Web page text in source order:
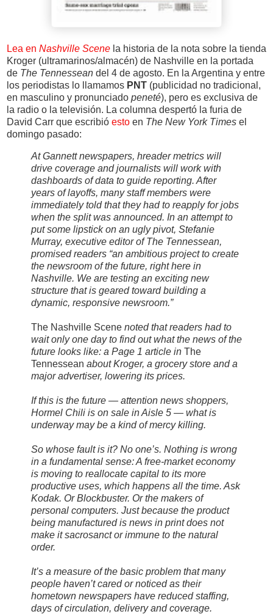
Lea en Nashville Scene la historia de la nota sobre la tienda
Kroger (ultramarinos/almacén) de Nashville en la portada
de The Tennessean del 4 de agosto. En la Argentina y entre
los periodistas lo llamamos PNT (publicidad no tradicional,
en masculino y pronunciado peneté), pero es exclusiva de
la radio o la televisión. La columna despertó la furia de
David Carr que escribió esto en The New York Times el
domingo pasado:
At Gannett newspapers, hreader metrics will
drive coverage and journalists will work with
dashboards of data to guide reporting. After
years of layoffs, many staff members were
immediately told that they had to reapply for jobs
when the split was announced. In an attempt to
put some lipstick on an ugly pivot, Stefanie
Murray, executive editor of The Tennessean,
promised readers “an ambitious project to create
the newsroom of the future, right here in
Nashville. We are testing an exciting new
structure that is geared toward building a
dynamic, responsive newsroom.”
The Nashville Scene noted that readers had to
wait only one day to find out what the news of the
future looks like: a Page 1 article in The
Tennessean about Kroger, a grocery store and a
major advertiser, lowering its prices.
If this is the future — attention news shoppers,
Hormel Chili is on sale in Aisle 5 — what is
underway may be a kind of mercy killing.
So whose fault is it? No one’s. Nothing is wrong
in a fundamental sense: A free-market economy
is moving to reallocate capital to its more
productive uses, which happens all the time. Ask
Kodak. Or Blockbuster. Or the makers of
personal computers. Just because the product
being manufactured is news in print does not
make it sacrosanct or immune to the natural
order.
It’s a measure of the basic problem that many
people haven’t cared or noticed as their
hometown newspapers have reduced staffing,
days of circulation, delivery and coverage.